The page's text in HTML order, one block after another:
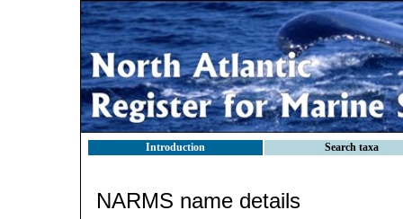
Introduction Search taxa
NARMS name details